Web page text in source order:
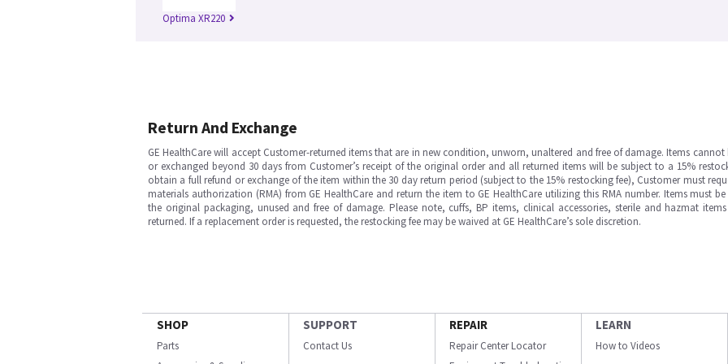
Optima XR220
Return And Exchange
GE HealthCare will accept Customer-returned items that are in new condition, unworn, unaltered and free of damage. Items cannot
or exchanged beyond 30 days from Customer’s receipt of the original order and all returned items will be subject to a 15%
obtain a full refund or exchange of the item within the 30 day return period (subject to the 15% restocking fee), Customer must
materials authorization (RMA) from GE HealthCare and return the item to GE HealthCare utilizing this RMA number. Items must
the original packaging, unused and free of damage. Please note, cuffs, BP items, clinical accessories, sterile and hazmat
returned. If a replacement order is requested, the restocking fee may be waived at GE HealthCare’s sole discretion.
SHOP
Parts
SUPPORT
Contact Us
REPAIR
Repair Center Locator
LEARN
How to Videos